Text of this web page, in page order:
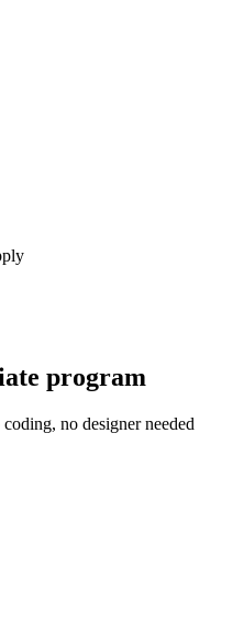
program
no designer needed